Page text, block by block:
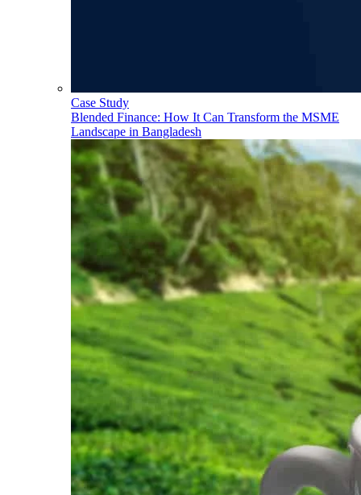
Case Study
Blended Finance: How It Can Transform the MSME
Landscape in Bangladesh